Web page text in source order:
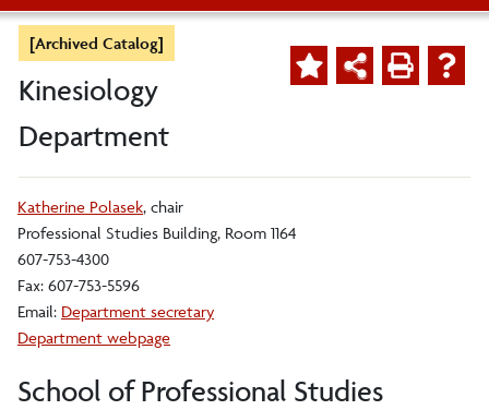
[Archived Catalog]
Kinesiology
Department
Katherine Polasek, chair
Professional Studies Building, Room 1164
607-753-4300
Fax: 607-753-5596
Email: Department secretary
Department webpage
School of Professional Studies